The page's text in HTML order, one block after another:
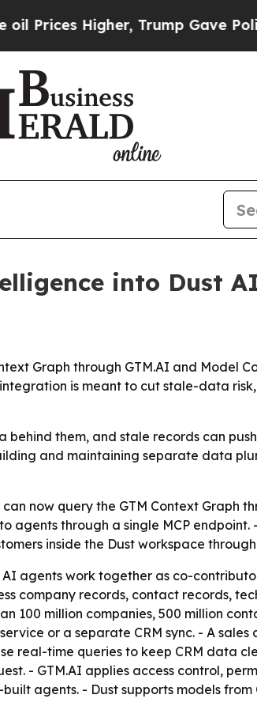
Higher, Trump Gave
into Dust
Graph through GTM.AI and Model
is meant to cut stale-data
them, and stale records can
and maintaining separate data
now query the GTM Context Graph
through a single MCP endpoint.
inside the Dust workspace
agents work together as co-
company records, contact records,
100 million companies, 500 million
or a separate CRM sync. - A
real-time queries to keep CRM data
- GTM.AI applies access control,
agents. - Dust supports models